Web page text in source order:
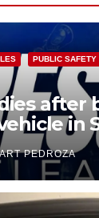
PUBLIC SAFETY
after
in
PEDROZA